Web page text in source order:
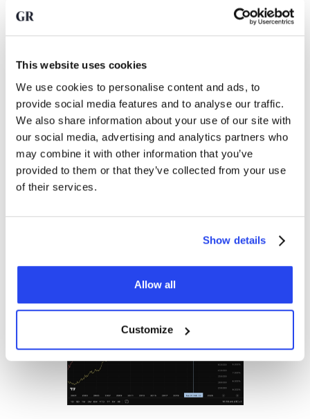
This website uses cookies
We use cookies to personalise content and ads, to
provide social media features and to analyse our traffic.
We also share information about your use of our site with
our social media, advertising and analytics partners who
may combine it with other information that you’ve
provided to them or that they’ve collected from your use
of their services.
Show details
Allow all
Customize
Higher interest rates therefore dampen money creation, and
currently investors can earn 4.163 percent on US 10-year
loans risk-free. In theory, a rise in government bond yields
attractive to investors.
After all, why invest in gold and stocks when you can also
beat inflation with a risk-free government loan? Until
February 2022, we saw that relationship between
government bond yields and gold prices last.
interest rate on US 10-year loans is shown inversely here. An
increase in the red line therefore means a drop in interest
rates (positive for gold), and vice versa. Until February
2022, we see that interest rate falls generally resulted in an